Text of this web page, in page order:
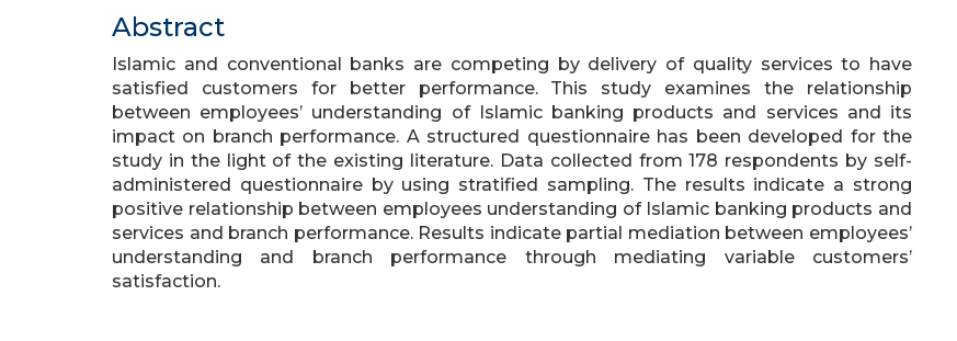
Abstract
Islamic and conventional banks are competing by delivery of quality services to have
satisfied customers for better performance. This study examines the relationship
between employees’ understanding of Islamic banking products and services and its
impact on branch performance. A structured questionnaire has been developed for the
study in the light of the existing literature. Data collected from 178 respondents by self-
administered questionnaire by using stratified sampling. The results indicate a strong
positive relationship between employees understanding of Islamic banking products and
services and branch performance. Results indicate partial mediation between employees’
understanding and branch performance through mediating variable customers’
satisfaction.